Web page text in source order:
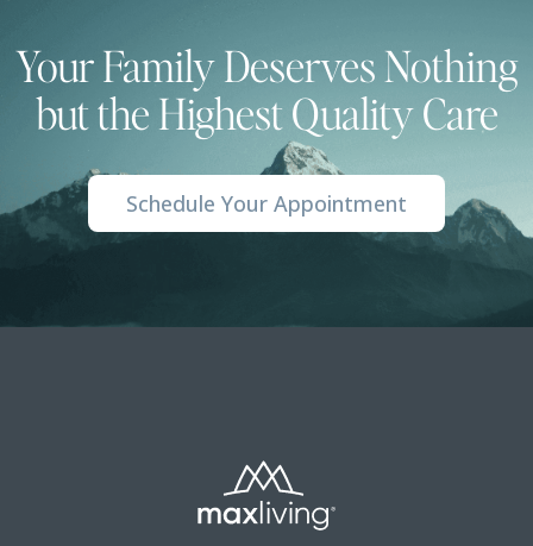
Your Family Deserves Nothing
but the Highest Quality Care
Schedule Your Appointment